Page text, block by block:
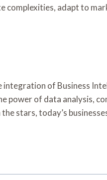
complexities, adapt to
of Business
power of data analysis,
stars, today’s